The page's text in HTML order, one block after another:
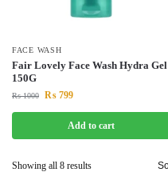
FACE WASH
Fair Lovely Face Wash Hydra Gel
150G
₨1000 ₨ 799
Add to cart
Showing all 8 results